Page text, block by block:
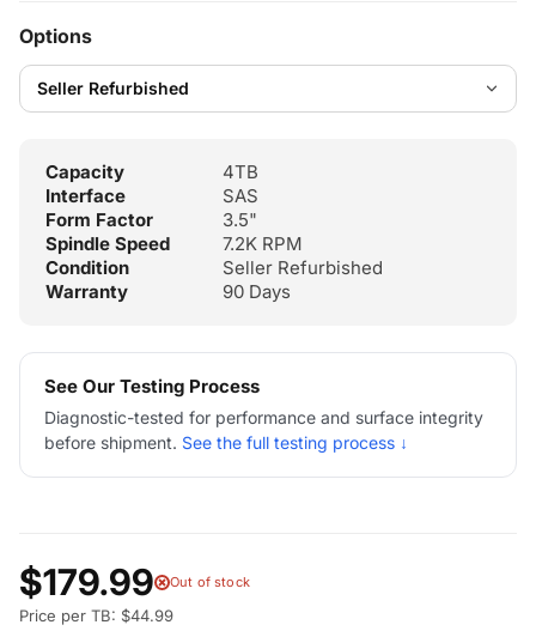
Options
Capacity
4TB
Interface
SAS
Form Factor
3.5"
Spindle Speed
7.2K RPM
Condition
Seller Refurbished
Warranty
90 Days
See Our Testing Process
Diagnostic-tested for performance and surface integrity
before shipment. See the full testing process ↓
$179.99 Out of stock
Price per TB: $44.99